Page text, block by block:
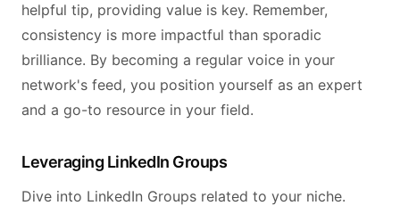
helpful tip, providing value is key. Remember,
consistency is more impactful than sporadic
brilliance. By becoming a regular voice in your
network's feed, you position yourself as an expert
and a go-to resource in your field.
Leveraging LinkedIn Groups
Dive into LinkedIn Groups related to your niche.